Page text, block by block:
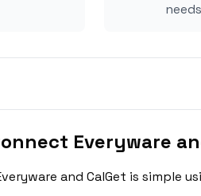
needs
Everyware
and CalGet is simple